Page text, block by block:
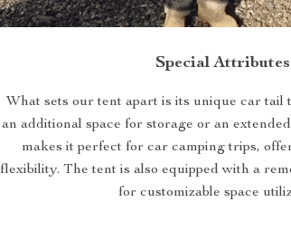
Special Attributes
What sets our tent apart is its unique car tail
an additional space for storage or an
makes it perfect for car camping trips,
flexibility. The tent is also equipped with a
for customizable space